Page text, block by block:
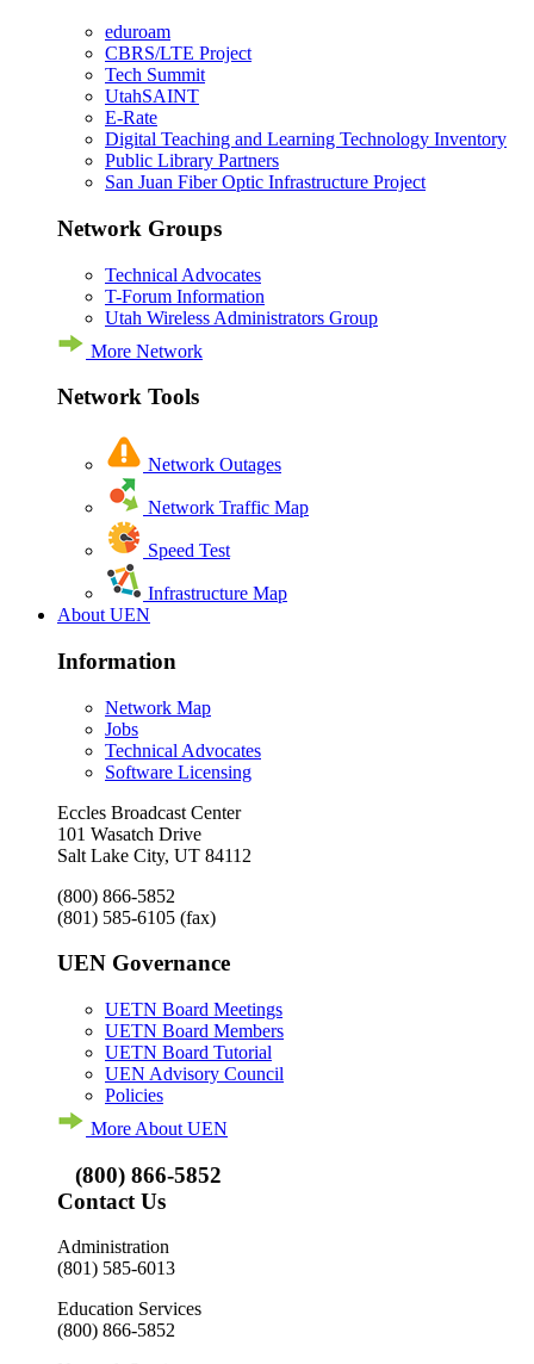
eduroam
CBRS/LTE Project
Tech Summit
UtahSAINT
E-Rate
Digital Teaching and Learning Technology Inventory
Public Library Partners
San Juan Fiber Optic Infrastructure Project
Network Groups
Technical Advocates
T-Forum Information
Utah Wireless Administrators Group
More Network
Network Tools
Network Outages
Network Traffic Map
Speed Test
Infrastructure Map
About UEN
Information
Network Map
Jobs
Technical Advocates
Software Licensing
Eccles Broadcast Center
101 Wasatch Drive
Salt Lake City, UT 84112
(800) 866-5852
(801) 585-6105 (fax)
UEN Governance
UETN Board Meetings
UETN Board Members
UETN Board Tutorial
UEN Advisory Council
Policies
More About UEN
(800) 866-5852
Contact Us
Administration
(801) 585-6013
Education Services
(800) 866-5852